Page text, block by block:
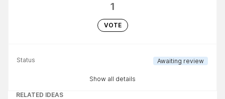
1
VOTE
Status Awaiting review
Show all details
RELATED IDEAS